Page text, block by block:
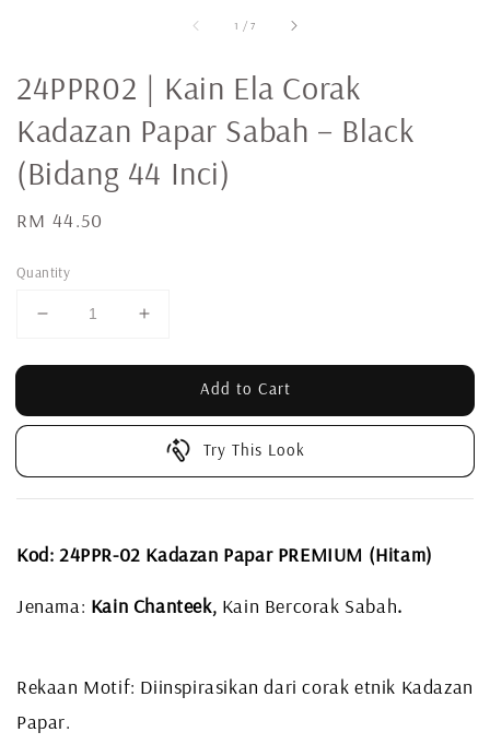
1 /7
24PPR02 | Kain Ela Corak
Kadazan Papar Sabah – Black
(Bidang 44 Inci)
Regular
RM 44.50
Quantity
Add to Cart
Try This Look
Kod: 24PPR-02 Kadazan Papar PREMIUM (Hitam)
Jenama: Kain Chanteek, Kain Bercorak Sabah.
Rekaan Motif: Diinspirasikan dari corak etnik Kadazan
Papar.